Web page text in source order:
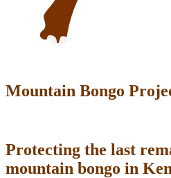
Mountain Bongo
Protecting the last
mountain bongo in